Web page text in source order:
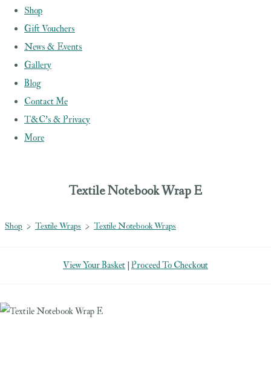
Shop
Gift Vouchers
News & Events
Gallery
Blog
Contact Me
T&C's & Privacy
More
Textile Notebook Wrap E
Shop > Textile Wraps > Textile Notebook Wraps
View Your Basket |Proceed To Checkout